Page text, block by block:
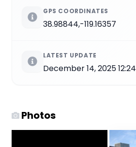
GPS COORDINATES
38.98844,-119.16357
LATEST UPDATE
December 14, 2025 12:24
Photos